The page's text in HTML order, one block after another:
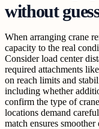
without
When arranging crane
capacity to the real
Consider load center
required attachments
on reach limits and
including whether
confirm the type of
locations demand
match ensures